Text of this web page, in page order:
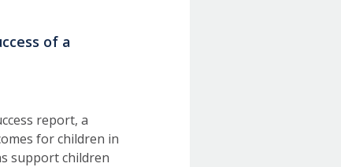
of a
report, a
for children in
support children